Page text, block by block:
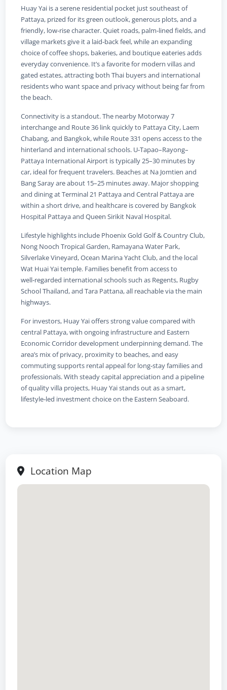
Huay Yai is a serene residential pocket just southeast of
Pattaya, prized for its green outlook, generous plots, and a
friendly, low‑rise character. Quiet roads, palm‑lined fields, and
village markets give it a laid‑back feel, while an expanding
choice of coffee shops, bakeries, and boutique eateries adds
everyday convenience. It’s a favorite for modern villas and
gated estates, attracting both Thai buyers and international
residents who want space and privacy without being far from
the beach.
Connectivity is a standout. The nearby Motorway 7
interchange and Route 36 link quickly to Pattaya City, Laem
Chabang, and Bangkok, while Route 331 opens access to the
hinterland and international schools. U‑Tapao–Rayong–
Pattaya International Airport is typically 25–30 minutes by
car, ideal for frequent travelers. Beaches at Na Jomtien and
Bang Saray are about 15–25 minutes away. Major shopping
and dining at Terminal 21 Pattaya and Central Pattaya are
within a short drive, and healthcare is covered by Bangkok
Hospital Pattaya and Queen Sirikit Naval Hospital.
Lifestyle highlights include Phoenix Gold Golf & Country Club,
Nong Nooch Tropical Garden, Ramayana Water Park,
Silverlake Vineyard, Ocean Marina Yacht Club, and the local
Wat Huai Yai temple. Families benefit from access to
well‑regarded international schools such as Regents, Rugby
School Thailand, and Tara Pattana, all reachable via the main
highways.
For investors, Huay Yai offers strong value compared with
central Pattaya, with ongoing infrastructure and Eastern
Economic Corridor development underpinning demand. The
area’s mix of privacy, proximity to beaches, and easy
commuting supports rental appeal for long‑stay families and
professionals. With steady capital appreciation and a pipeline
of quality villa projects, Huay Yai stands out as a smart,
lifestyle‑led investment choice on the Eastern Seaboard.
Location Map